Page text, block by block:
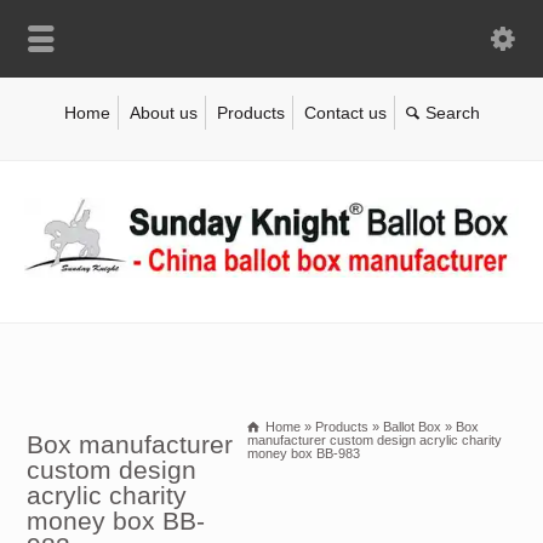
Home About us Products Contact us
Box manufacturer
custom design
acrylic charity
money box BB-
Home » Products » Ballot Box » Box
manufacturer custom design acrylic charity
money box BB-983